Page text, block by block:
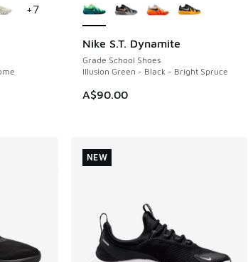
+7
Nike S.T. Dynamite
Grade School Shoes
Illusion Green - Black - Bright Spruce
A$90.00
NEW
NEW